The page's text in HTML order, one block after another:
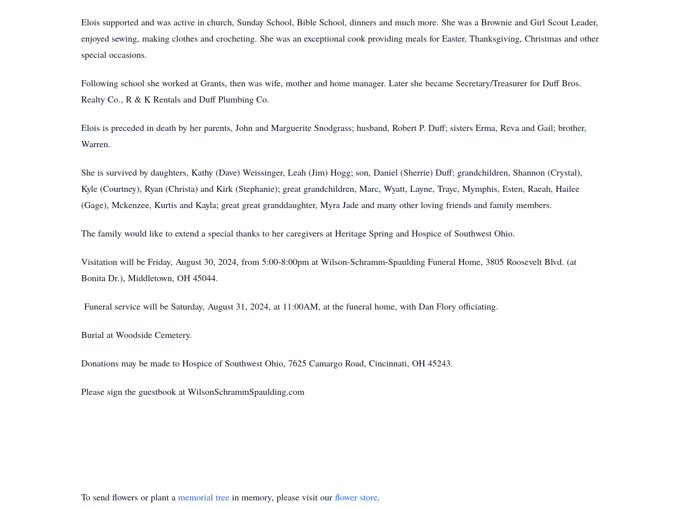
Elois supported and was active in church, Sunday School, Bible School, dinners and much more. She was a Brownie and Girl Scout Leader,
enjoyed sewing, making clothes and crocheting. She was an exceptional cook providing meals for Easter, Thanksgiving, Christmas and other
special occasions.
Following school she worked at Grants, then was wife, mother and home manager. Later she became Secretary/Treasurer for Duff Bros.
Realty Co., R & K Rentals and Duff Plumbing Co.
Elois is preceded in death by her parents, John and Marguerite Snodgrass; husband, Robert P. Duff; sisters Erma, Reva and Gail; brother,
Warren.
She is survived by daughters, Kathy (Dave) Weissinger, Leah (Jim) Hogg; son, Daniel (Sherrie) Duff; grandchildren, Shannon (Crystal),
Kyle (Courtney), Ryan (Christa) and Kirk (Stephanie); great grandchildren, Marc, Wyatt, Layne, Trayc, Mymphis, Esten, Raeah, Hailee
(Gage), Mckenzee, Kurtis and Kayla; great great granddaughter, Myra Jade and many other loving friends and family members.
The family would like to extend a special thanks to her caregivers at Heritage Spring and Hospice of Southwest Ohio.
Visitation will be Friday, August 30, 2024, from 5:00-8:00pm at Wilson-Schramm-Spaulding Funeral Home, 3805 Roosevelt Blvd. (at
Bonita Dr.), Middletown, OH 45044.
Funeral service will be Saturday, August 31, 2024, at 11:00AM, at the funeral home, with Dan Flory officiating.
Burial at Woodside Cemetery.
Donations may be made to Hospice of Southwest Ohio, 7625 Camargo Road, Cincinnati, OH 45243.
Please sign the guestbook at WilsonSchrammSpaulding.com
To send flowers or plant a memorial tree in memory, please visit our flower store.